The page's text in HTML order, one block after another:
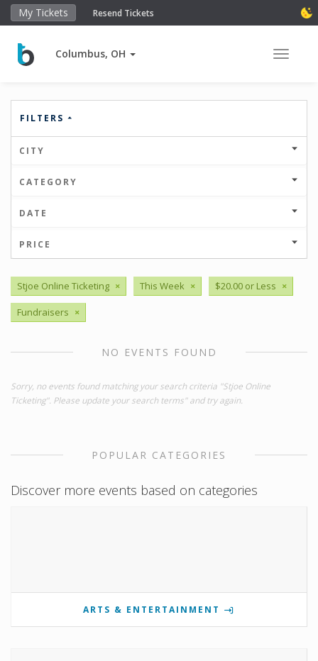
My Tickets Resend Tickets
Columbus, OH Toggle
FILTERS
CITY
CATEGORY
DATE
PRICE
Stjoe Online Ticketing × This Week × $20.00 or Less ×
Fundraisers ×
NO EVENTS FOUND
Sorry, no events found matching your search criteria "Stjoe Online
Ticketing". Please update your search terms" and try again.
POPULAR CATEGORIES
Discover more events based on categories
ARTS & ENTERTAINMENT